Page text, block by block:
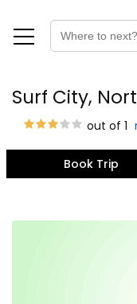
Surf City,
out of 1
Book Trip